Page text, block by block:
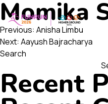
Momika
Post
Previous: Anisha Limbu
Next: Aayush Bajracharya
Search
Recent